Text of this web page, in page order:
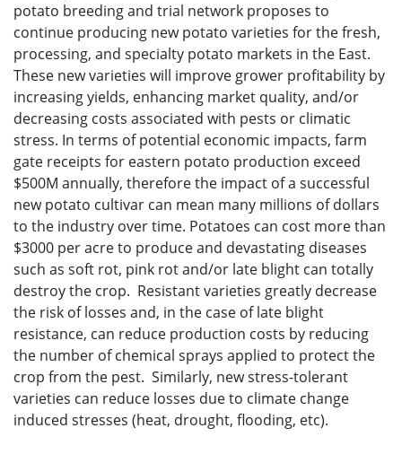
potato breeding and trial network proposes to
continue producing new potato varieties for the fresh,
processing, and specialty potato markets in the East.
These new varieties will improve grower profitability by
increasing yields, enhancing market quality, and/or
decreasing costs associated with pests or climatic
stress. In terms of potential economic impacts, farm
gate receipts for eastern potato production exceed
$500M annually, therefore the impact of a successful
new potato cultivar can mean many millions of dollars
to the industry over time. Potatoes can cost more than
$3000 per acre to produce and devastating diseases
such as soft rot, pink rot and/or late blight can totally
destroy the crop. Resistant varieties greatly decrease
the risk of losses and, in the case of late blight
resistance, can reduce production costs by reducing
the number of chemical sprays applied to protect the
crop from the pest. Similarly, new stress-tolerant
varieties can reduce losses due to climate change
induced stresses (heat, drought, flooding, etc).